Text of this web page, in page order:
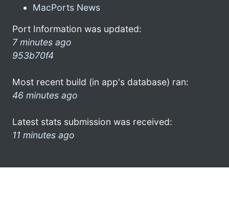
MacPorts News
Port Information was updated:
7 minutes ago
953b70f4
Most recent build (in app's database) ran:
46 minutes ago
Latest stats submission was received:
11 minutes ago